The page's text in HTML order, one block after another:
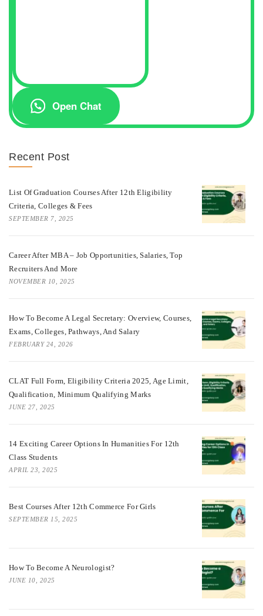
Open Chat
Recent Post
List Of Graduation Courses After 12th Eligibility
Criteria, Colleges & Fees
SEPTEMBER 7, 2025
Career After MBA – Job Opportunities, Salaries, Top
Recruiters And More
NOVEMBER 10, 2025
How To Become A Legal Secretary: Overview, Courses,
Exams, Colleges, Pathways, And Salary
FEBRUARY 24, 2026
CLAT Full Form, Eligibility Criteria 2025, Age Limit,
Qualification, Minimum Qualifying Marks
JUNE 27, 2025
14 Exciting Career Options In Humanities For 12th
Class Students
APRIL 23, 2025
Best Courses After 12th Commerce For Girls
SEPTEMBER 15, 2025
How To Become A Neurologist?
JUNE 10, 2025